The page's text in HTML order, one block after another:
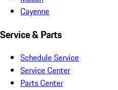
Cayenne
Service & Parts
Schedule Service
Service Center
Parts Center